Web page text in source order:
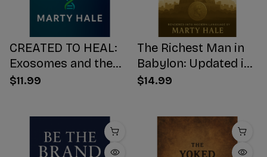
CREATED TO HEAL:
Exosomes and the
God-Given Blueprint
$11.99
The Richest Man in
Babylon: Updated in
Modern English for
$14.99